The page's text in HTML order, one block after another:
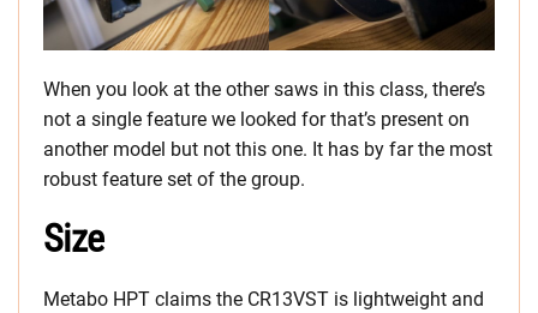
When you look at the other saws in this class, there’s
not a single feature we looked for that’s present on
another model but not this one. It has by far the most
robust feature set of the group.
Size
Metabo HPT claims the CR13VST is lightweight and